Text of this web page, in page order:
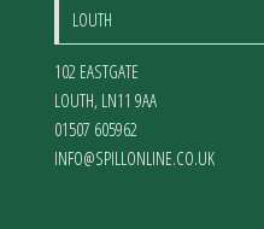
LOUTH
102 EASTGATE
LOUTH, LN11 9AA
01507 605962
INFO@SPILLONLINE.CO.UK